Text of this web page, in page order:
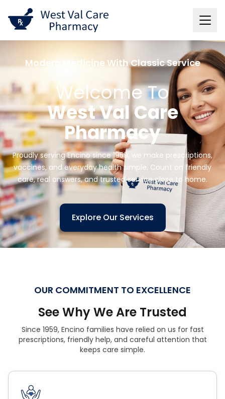
Modern Medicine With Classic Service
Welcome To
West Val Care
Pharmacy
Proudly serving Encino since 1959, we make prescriptions,
vaccines, and everyday health simple. Count on friendly
care, real answers, and trusted service close to home.
Explore Our Services
OUR COMMITMENT TO EXCELLENCE
See Why We Are Trusted
Since 1959, Encino families have relied on us for fast
prescriptions, friendly help, and careful attention that
keeps care simple.